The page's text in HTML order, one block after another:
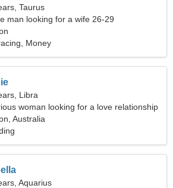
Taurus
man looking for a wife 26-29
Money
Libra
woman looking for a love relationship
Australia
Aquarius